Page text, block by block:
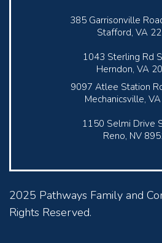
385 Garrisonville
Stafford, VA
1043 Sterling Rd
Herndon, VA
9097 Atlee Station
Mechanicsville,
1150 Selmi Drive
Reno, NV
2025 Pathways Family and
Rights Reserved.